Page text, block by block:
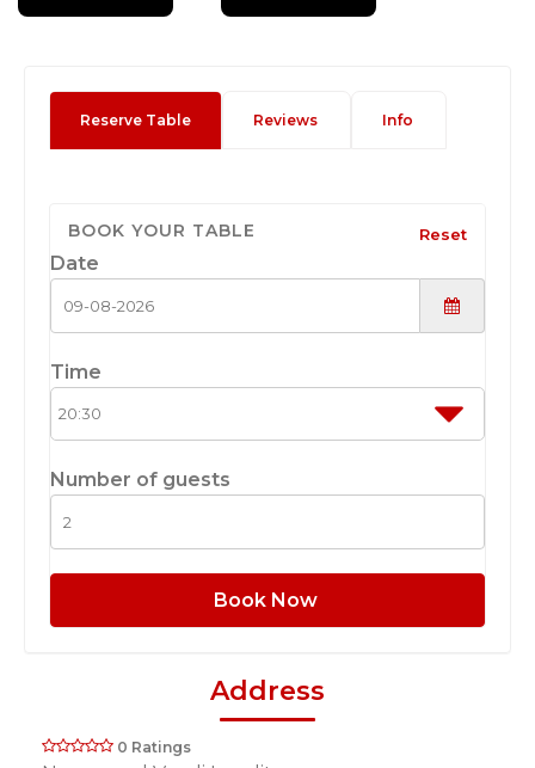
Reserve Table Reviews Info
BOOK YOUR TABLE Reset
Date
Time
Number of guests
Book Now
Address
0 Ratings